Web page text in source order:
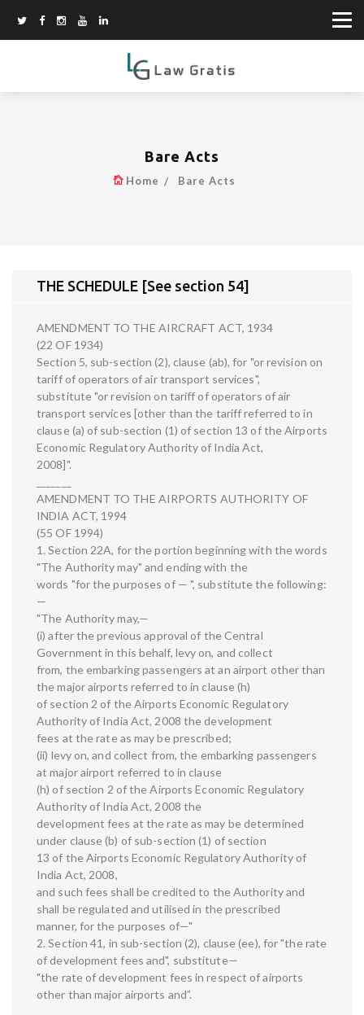
Bare Acts
Home Bare Acts
THE SCHEDULE [See section 54]
AMENDMENT TO THE AIRCRAFT ACT, 1934
(22 OF 1934)
Section 5, sub-section (2), clause (ab), for "or revision on
tariff of operators of air transport services",
substitute "or revision on tariff of operators of air
transport services [other than the tariff referred to in
clause (a) of sub-section (1) of section 13 of the Airports
Economic Regulatory Authority of India Act,
2008]".
AMENDMENT TO THE AIRPORTS AUTHORITY OF
INDIA ACT, 1994
(55 OF 1994)
1. Section 22A, for the portion beginning with the words
"The Authority may" and ending with the
words "for the purposes of — ", substitute the following:
—
"The Authority may,—
(i) after the previous approval of the Central
Government in this behalf, levy on, and collect
from, the embarking passengers at an airport other than
the major airports referred to in clause (h)
of section 2 of the Airports Economic Regulatory
Authority of India Act, 2008 the development
fees at the rate as may be prescribed;
(ii) levy on, and collect from, the embarking passengers
at major airport referred to in clause
(h) of section 2 of the Airports Economic Regulatory
Authority of India Act, 2008 the
development fees at the rate as may be determined
under clause (b) of sub-section (1) of section
13 of the Airports Economic Regulatory Authority of
India Act, 2008,
and such fees shall be credited to the Authority and
shall be regulated and utilised in the prescribed
manner, for the purposes of—"
2. Section 41, in sub-section (2), clause (ee), for "the rate
of development fees and", substitute—
"the rate of development fees in respect of airports
other than major airports and”.